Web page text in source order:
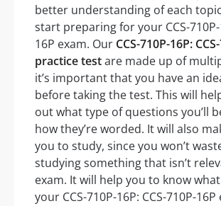
better understanding of each
start preparing for your CCS-710P-
16P exam. Our CCS-710P-16P:
practice testare made up of
it’s important that you have an
before taking the test. This will
out what type of questions you’ll
how they’re worded. It will also
you to study, since you won’t
studying something that isn’t
exam. It will help you to know
your CCS-710P-16P: CCS-710P-16P